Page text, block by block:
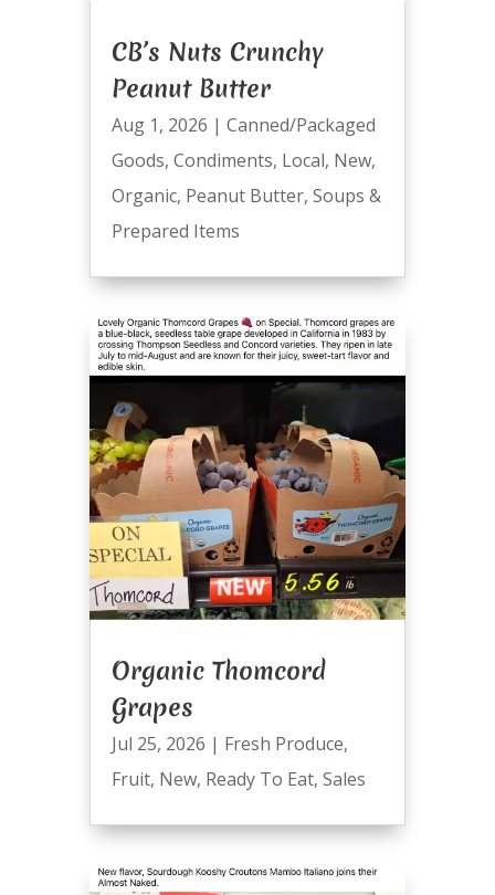
CB’s Nuts Crunchy
Peanut Butter
Aug 1, 2026 | Canned/Packaged
Goods, Condiments, Local, New,
Organic, Peanut Butter, Soups &
Prepared Items
Organic Thomcord
Grapes
Jul 25, 2026 | Fresh Produce,
Fruit, New, Ready To Eat, Sales